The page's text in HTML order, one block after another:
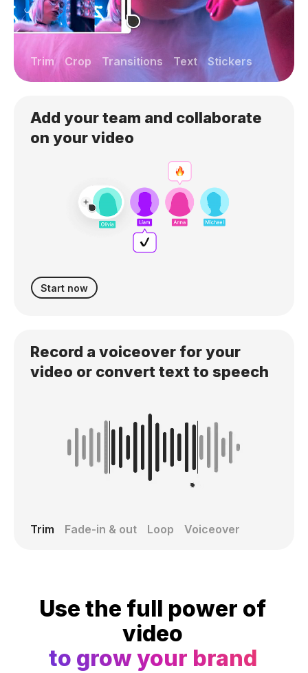
Trim Crop Transitions Text Stickers
Record a voiceover for your
video or convert text to speech
Trim Fade-in & out Loop Voiceover
Add your team and collaborate
on your video
Start now
Use the full power of
video
to grow your brand